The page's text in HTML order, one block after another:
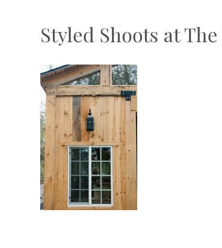
Styled Shoots at